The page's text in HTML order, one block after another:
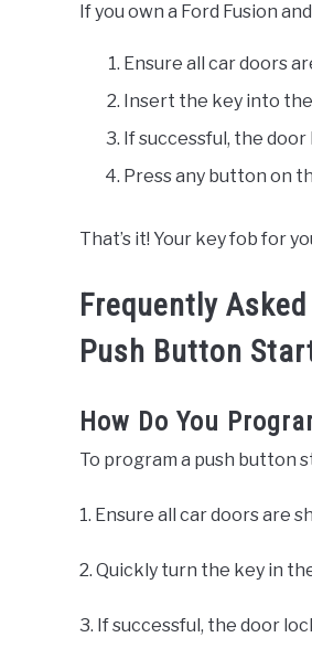
If you own a Ford Fusion
Ensure all car doors
Insert the key into
If successful, the
Press any button on
That’s it! Your key fob for
Frequently
Push Button
How Do You
To program a push button
1. Ensure all car doors are
2. Quickly turn the key in
3. If successful, the door